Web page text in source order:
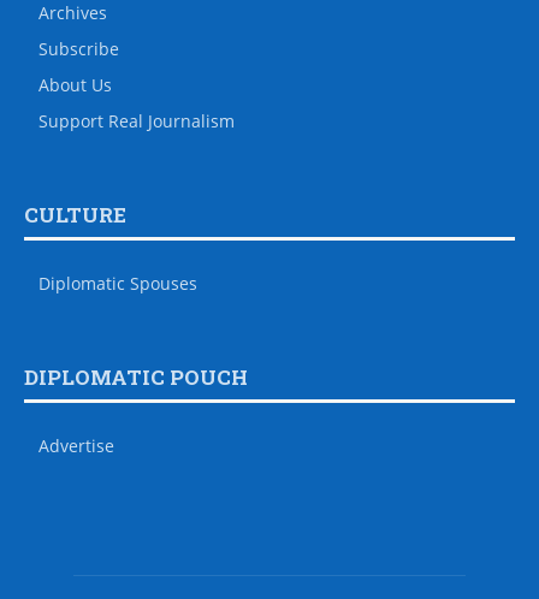
Archives
Subscribe
About Us
Support Real Journalism
CULTURE
Diplomatic Spouses
DIPLOMATIC POUCH
Advertise